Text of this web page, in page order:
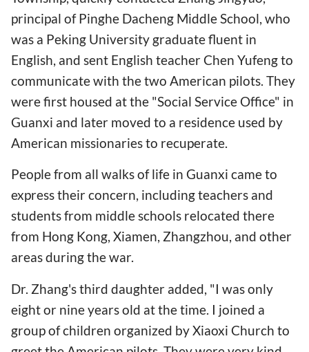
principal of Pinghe Dacheng Middle School, who
was a Peking University graduate fluent in
English, and sent English teacher Chen Yufeng to
communicate with the two American pilots. They
were first housed at the "Social Service Office" in
Guanxi and later moved to a residence used by
American missionaries to recuperate.
People from all walks of life in Guanxi came to
express their concern, including teachers and
students from middle schools relocated there
from Hong Kong, Xiamen, Zhangzhou, and other
areas during the war.
Dr. Zhang's third daughter added, "I was only
eight or nine years old at the time. I joined a
group of children organized by Xiaoxi Church to